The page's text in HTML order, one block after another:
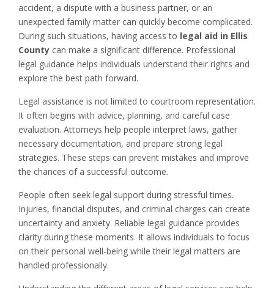
accident, a dispute with a business partner, or an
unexpected family matter can quickly become complicated.
During such situations, having access to legal aid in Ellis
County can make a significant difference. Professional
legal guidance helps individuals understand their rights and
explore the best path forward.
Legal assistance is not limited to courtroom representation.
It often begins with advice, planning, and careful case
evaluation. Attorneys help people interpret laws, gather
necessary documentation, and prepare strong legal
strategies. These steps can prevent mistakes and improve
the chances of a successful outcome.
People often seek legal support during stressful times.
Injuries, financial disputes, and criminal charges can create
uncertainty and anxiety. Reliable legal guidance provides
clarity during these moments. It allows individuals to focus
on their personal well-being while their legal matters are
handled professionally.